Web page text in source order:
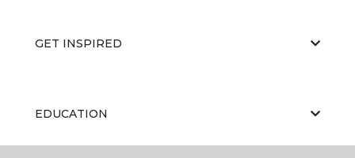
GET INSPIRED
EDUCATION